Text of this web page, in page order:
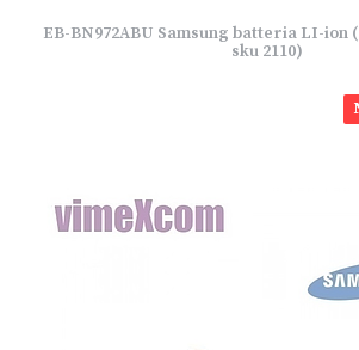
EB-BN972ABU Samsung batteria LI-ion
sku 2110)